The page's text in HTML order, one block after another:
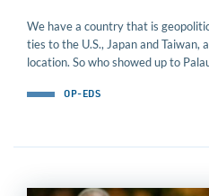
We have a country that is
ties to the U.S., Japan and Taiwan,
location. So who showed up to
OP-EDS